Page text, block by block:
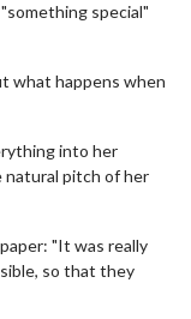
special"
what happens when
into her
natural pitch of her
"It was really
so that they